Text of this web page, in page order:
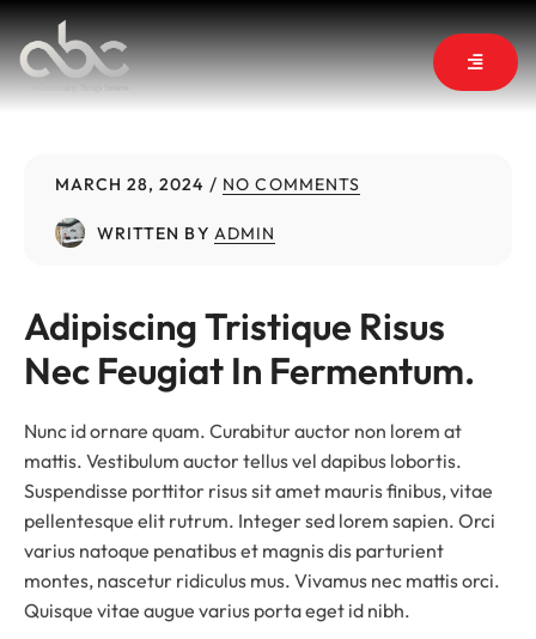
MARCH 28, 2024 NO COMMENTS
WRITTEN BY ADMIN
Adipiscing Tristique Risus
Nec Feugiat In Fermentum.
Nunc id ornare quam. Curabitur auctor non lorem at
mattis. Vestibulum auctor tellus vel dapibus lobortis.
Suspendisse porttitor risus sit amet mauris finibus, vitae
pellentesque elit rutrum. Integer sed lorem sapien. Orci
varius natoque penatibus et magnis dis parturient
montes, nascetur ridiculus mus. Vivamus nec mattis orci.
Quisque vitae augue varius porta eget id nibh.